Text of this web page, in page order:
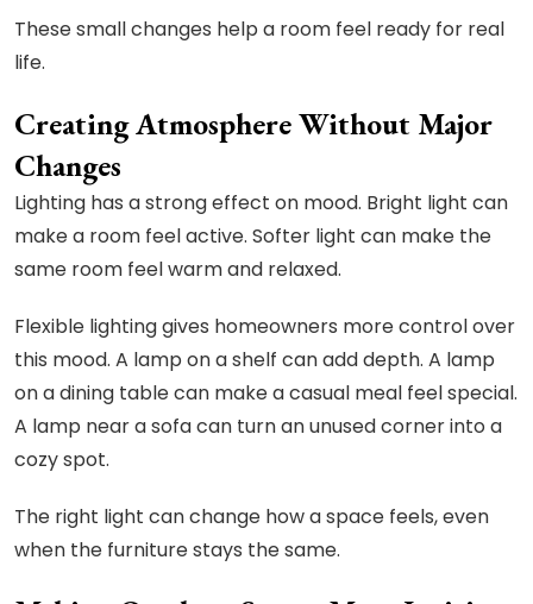
These small changes help a room feel ready for real
life.
Creating Atmosphere Without Major
Changes
Lighting has a strong effect on mood. Bright light can
make a room feel active. Softer light can make the
same room feel warm and relaxed.
Flexible lighting gives homeowners more control over
this mood. A lamp on a shelf can add depth. A lamp
on a dining table can make a casual meal feel special.
A lamp near a sofa can turn an unused corner into a
cozy spot.
The right light can change how a space feels, even
when the furniture stays the same.